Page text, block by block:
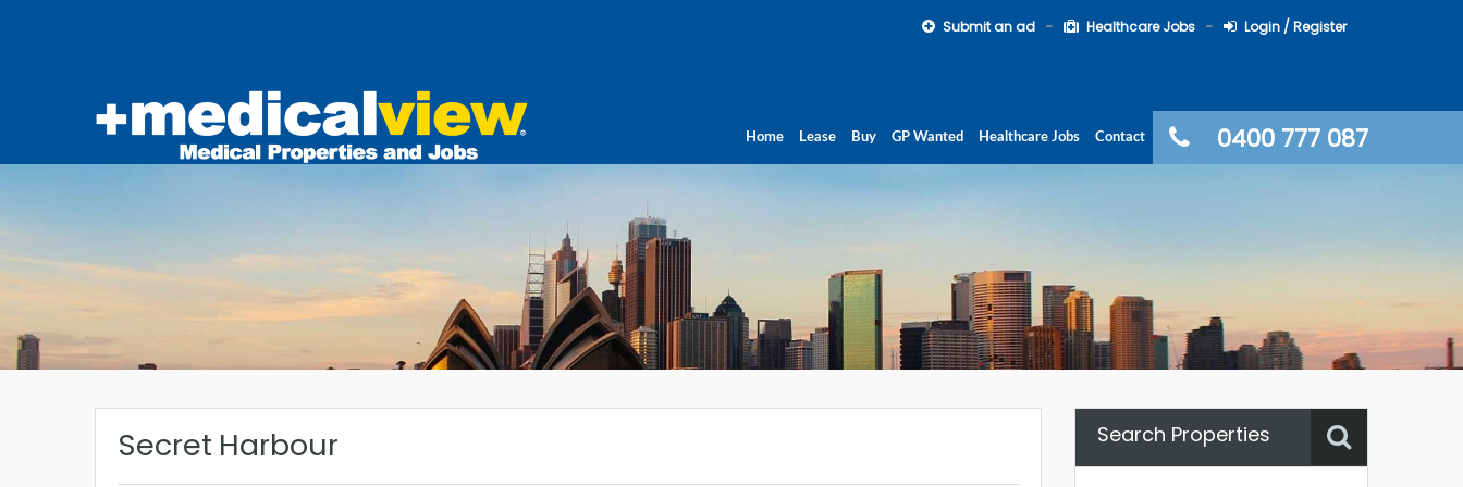
Submit an ad Healthcare Jobs Login / Register
0400 777 087
Home Lease Buy GP Wanted Healthcare Jobs Contact
Secret Harbour Search Properties